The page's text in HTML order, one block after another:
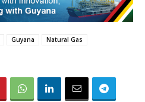
Guyana
Natural Gas